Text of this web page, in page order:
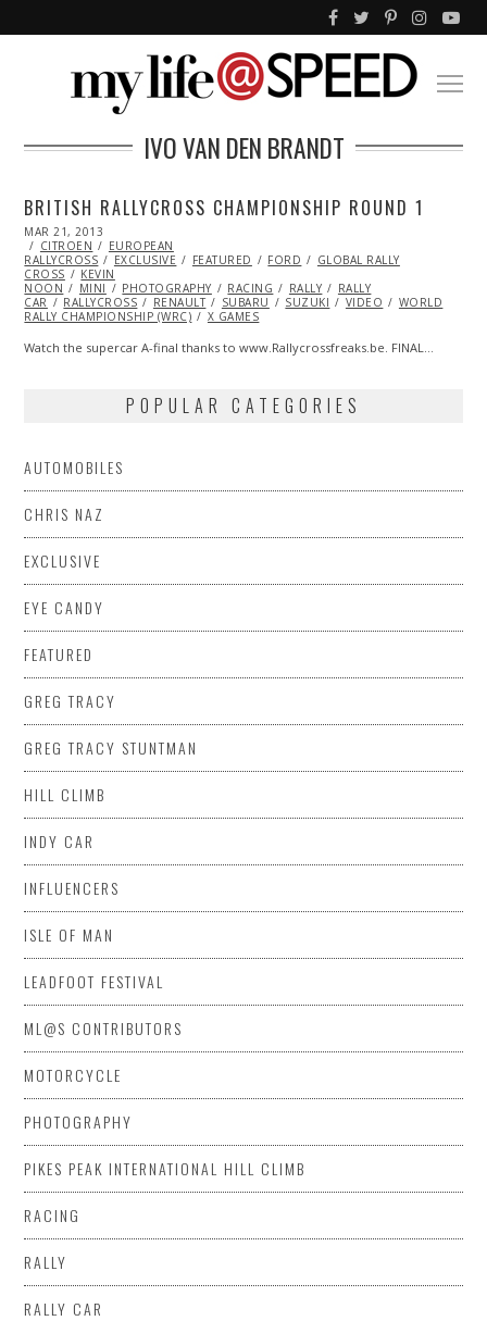
IVO VAN DEN BRANDT
BRITISH RALLYCROSS CHAMPIONSHIP ROUND 1
POSTED
ON
MAR 21, 2013
29,
2013
CITROEN
EUROPEAN
RALLYCROSS
EXCLUSIVE FEATURED FORD
GLOBAL RALLY
CROSS
KEVIN
NOON
MINI PHOTOGRAPHY RACING RALLY
RALLY
CAR
RALLYCROSS RENAULT SUBARU SUZUKI VIDEO
WORLD
RALLY CHAMPIONSHIP (WRC)
X GAMES
Watch the supercar A-final thanks to www.Rallycrossfreaks.be. FINAL…
POPULAR CATEGORIES
AUTOMOBILES
CHRIS NAZ
EXCLUSIVE
EYE CANDY
FEATURED
GREG TRACY
GREG TRACY STUNTMAN
HILL CLIMB
INDY CAR
INFLUENCERS
ISLE OF MAN
LEADFOOT FESTIVAL
ML@S CONTRIBUTORS
MOTORCYCLE
PHOTOGRAPHY
PIKES PEAK INTERNATIONAL HILL CLIMB
RACING
RALLY
RALLY CAR